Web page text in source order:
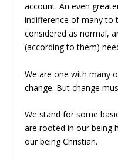
account. An even
indifference of many to
considered as normal,
(according to them)
We are one with many
change. But change
We stand for some
are rooted in our being
our being Christian.